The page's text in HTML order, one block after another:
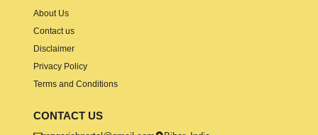
About Us
Contact us
Disclaimer
Privacy Policy
Terms and Conditions
CONTACT US